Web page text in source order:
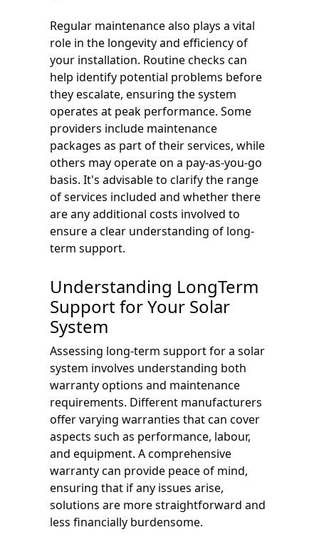
Regular maintenance also plays a vital
role in the longevity and efficiency of
your installation. Routine checks can
help identify potential problems before
they escalate, ensuring the system
operates at peak performance. Some
providers include maintenance
packages as part of their services, while
others may operate on a pay-as-you-go
basis. It's advisable to clarify the range
of services included and whether there
are any additional costs involved to
ensure a clear understanding of long-
term support.
Understanding LongTerm
Support for Your Solar
System
Assessing long-term support for a solar
system involves understanding both
warranty options and maintenance
requirements. Different manufacturers
offer varying warranties that can cover
aspects such as performance, labour,
and equipment. A comprehensive
warranty can provide peace of mind,
ensuring that if any issues arise,
solutions are more straightforward and
less financially burdensome.